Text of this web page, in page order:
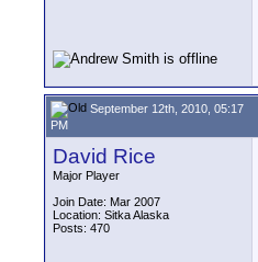
September 12th, 2010, 05:17
PM
David Rice
Major Player
Join Date: Mar 2007
Location: Sitka Alaska
Posts: 470